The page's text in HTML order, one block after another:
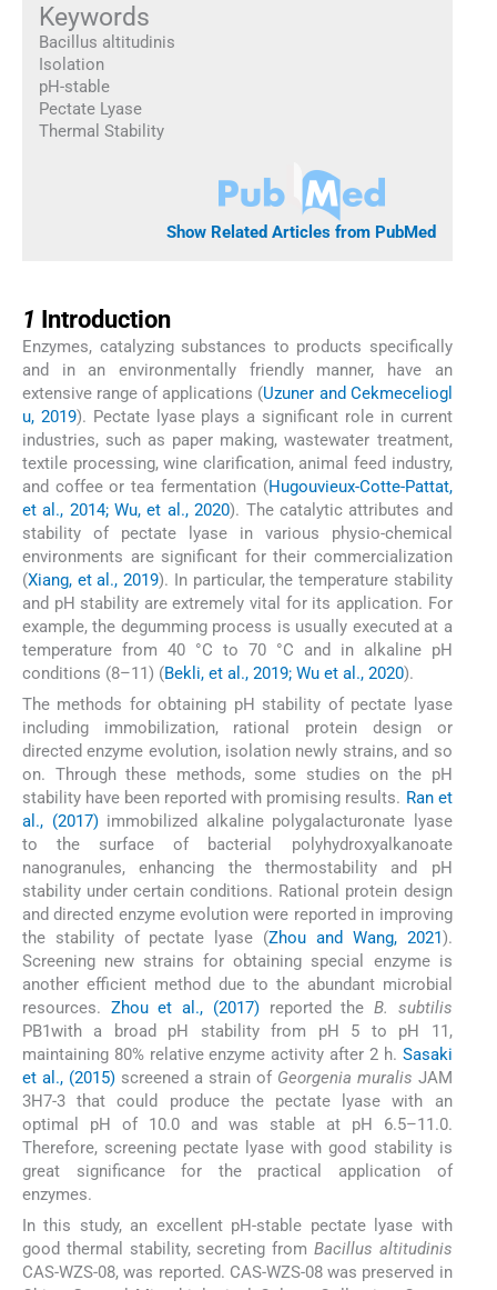
Keywords
Bacillus altitudinis
Isolation
pH-stable
Pectate Lyase
Thermal Stability
Show Related Articles from PubMed
1 Introduction
Enzymes, catalyzing substances to products specifically
and in an environmentally friendly manner, have an
extensive range of applications (Uzuner and Cekmeceliogl
u, 2019). Pectate lyase plays a significant role in current
industries, such as paper making, wastewater treatment,
textile processing, wine clarification, animal feed industry,
and coffee or tea fermentation (Hugouvieux-Cotte-Pattat,
et al., 2014; Wu, et al., 2020). The catalytic attributes and
stability of pectate lyase in various physio-chemical
environments are significant for their commercialization
(Xiang, et al., 2019). In particular, the temperature stability
and pH stability are extremely vital for its application. For
example, the degumming process is usually executed at a
temperature from 40 °C to 70 °C and in alkaline pH
conditions (8–11) (Bekli, et al., 2019; Wu et al., 2020).
The methods for obtaining pH stability of pectate lyase
including immobilization, rational protein design or
directed enzyme evolution, isolation newly strains, and so
on. Through these methods, some studies on the pH
stability have been reported with promising results. Ran et
al., (2017)immobilized alkaline polygalacturonate lyase
to the surface of bacterial polyhydroxyalkanoate
nanogranules, enhancing the thermostability and pH
stability under certain conditions. Rational protein design
and directed enzyme evolution were reported in improving
the stability of pectate lyase (Zhou and Wang, 2021).
Screening new strains for obtaining special enzyme is
another efficient method due to the abundant microbial
resources. Zhou et al., (2017)reported the B. subtilis
PB1with a broad pH stability from pH 5 to pH 11,
maintaining 80% relative enzyme activity after 2 h. Sasaki
et al., (2015)screened a strain of Georgenia muralis JAM
3H7-3 that could produce the pectate lyase with an
optimal pH of 10.0 and was stable at pH 6.5–11.0.
Therefore, screening pectate lyase with good stability is
great significance for the practical application of
enzymes.
In this study, an excellent pH-stable pectate lyase with
good thermal stability, secreting from Bacillus altitudinis
CAS-WZS-08, was reported. CAS-WZS-08 was preserved in